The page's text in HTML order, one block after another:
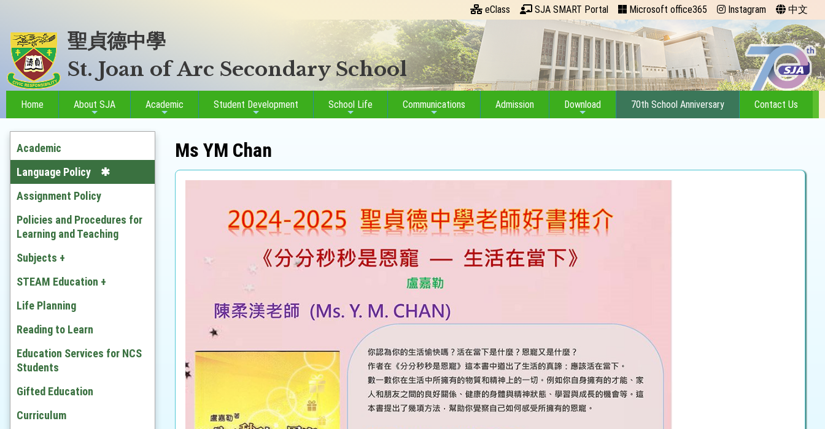
eClass SJA SMART Portal Microsoft office365 Instagram 中文
聖貞德中學
St. Joan of Arc Secondary School
Home About SJA Academic Student Development School Life Communications Admission Download 70th School Anniversary Contact Us
Academic
Language Policy
Assignment Policy
Policies and Procedures for
Learning and Teaching
Subjects +
Chinese
English
Mathematics
Citizenship and Social
Development
Ethics and Religious Studies
Chinese History
STEAM Education +
Developing STEAM
Video
Life Planning
Reading to Learn
Education Services for NCS
Students
Gifted Education
Curriculum
Ms YM Chan